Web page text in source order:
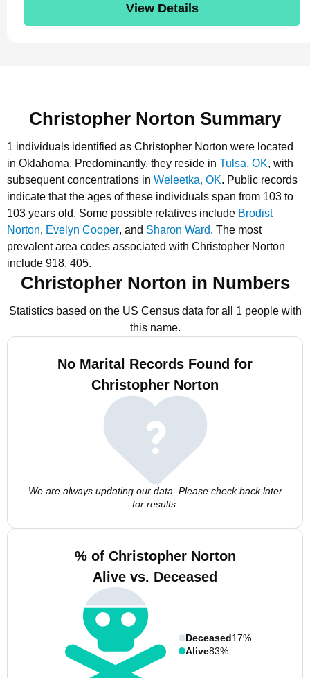
View Details
Christopher Norton Summary
1 individuals identified as Christopher Norton were located
in Oklahoma. Predominantly, they reside in Tulsa, OK, with
subsequent concentrations in Weleetka, OK. Public records
indicate that the ages of these individuals span from 103 to
103 years old. Some possible relatives include Brodist
Norton, Evelyn Cooper, and Sharon Ward. The most
prevalent area codes associated with Christopher Norton
include 918, 405.
Christopher Norton in Numbers
Statistics based on the US Census data for all 1 people with
this name.
No Marital Records Found for
Christopher Norton
We are always updating our data. Please check back later
for results.
% of Christopher Norton
Alive vs. Deceased
Deceased17%
Alive83%